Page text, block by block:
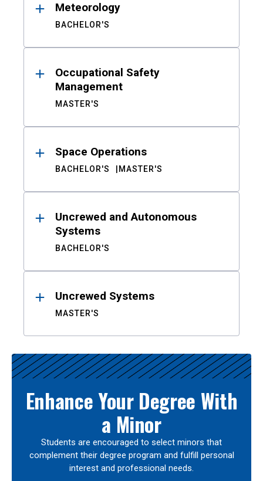
Meteorology
BACHELOR'S
Occupational Safety
Management
MASTER'S
Space Operations
BACHELOR'S MASTER'S
Uncrewed and Autonomous
Systems
BACHELOR'S
Uncrewed Systems
MASTER'S
Enhance Your Degree With
a Minor
Students are encouraged to select minors that
complement their degree program and fulfill personal
interest and professional needs.